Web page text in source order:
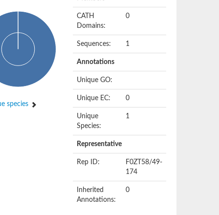
species
CATH
Domains:
0
Sequences: 1
Annotations
Unique GO:
Unique EC: 0
Unique
Species:
1
Representative
Rep ID:
F0ZT58/49-
174
Inherited
Annotations:
0